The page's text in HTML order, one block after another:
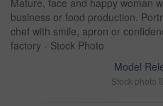
Mature, face and happy woman
business or food production.
chef with smile, apron or
factory - Stock Photo
Model
Stock photo